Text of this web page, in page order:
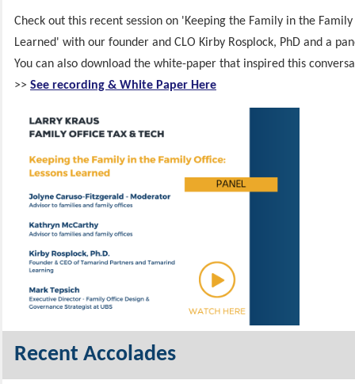
Check out this recent session on 'Keeping the Family in the Family
Learned' with our founder and CLO Kirby Rosplock, PhD and a
You can also download the white-paper that inspired this
>> See recording & White Paper Here
Recent Accolades